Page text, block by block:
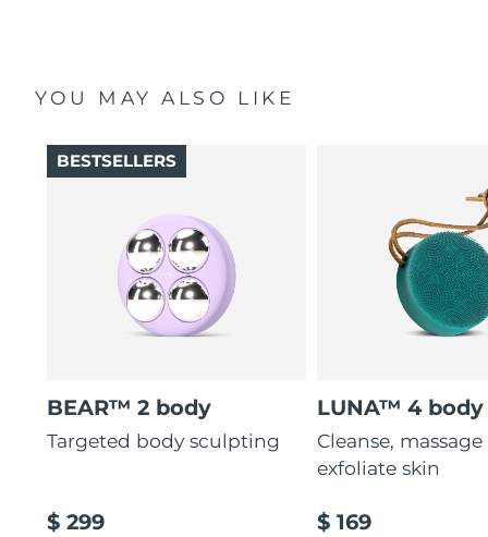
YOU MAY ALSO LIKE
BEAR™ 2 body
Targeted body sculpting
$ 299
BESTSELLERS
LUNA™ 4 body
Cleanse,
exfoliate skin
$ 169